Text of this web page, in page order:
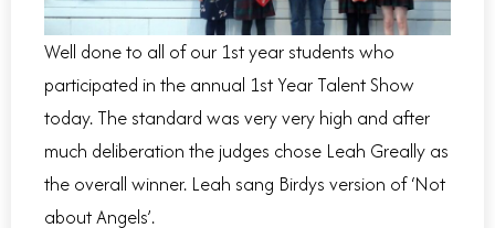
Well done to all of our 1st year students who
participated in the annual 1st Year Talent Show
today. The standard was very very high and after
much deliberation the judges chose Leah Greally as
the overall winner. Leah sang Birdys version of ‘Not
about Angels’.